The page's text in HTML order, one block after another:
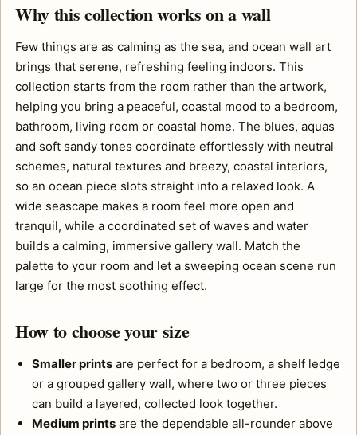
Why this collection works on a wall
Few things are as calming as the sea, and ocean wall art
brings that serene, refreshing feeling indoors. This
collection starts from the room rather than the artwork,
helping you bring a peaceful, coastal mood to a bedroom,
bathroom, living room or coastal home. The blues, aquas
and soft sandy tones coordinate effortlessly with neutral
schemes, natural textures and breezy, coastal interiors,
so an ocean piece slots straight into a relaxed look. A
wide seascape makes a room feel more open and
tranquil, while a coordinated set of waves and water
builds a calming, immersive gallery wall. Match the
palette to your room and let a sweeping ocean scene run
large for the most soothing effect.
How to choose your size
Smaller prints are perfect for a bedroom, a shelf ledge
or a grouped gallery wall, where two or three pieces
can build a layered, collected look together.
Medium prints are the dependable all-rounder above